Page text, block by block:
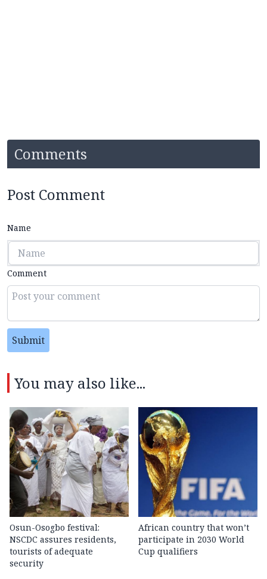
Comments
Post Comment
Name
Comment
Submit
You may also like...
Osun-Osogbo festival:
NSCDC assures residents,
tourists of adequate
security
African country that won’t
participate in 2030 World
Cup qualifiers